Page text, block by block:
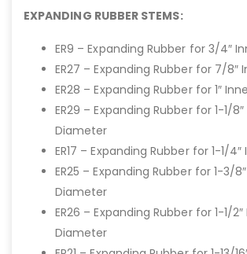
EXPANDING RUBBER STEMS:
ER9 – Expanding Rubber for 3/4″
ER27 – Expanding Rubber for 7/8″
ER28 – Expanding Rubber for 1″
ER29 – Expanding Rubber for 1-1/
Diameter
ER17 – Expanding Rubber for 1-1/
ER25 – Expanding Rubber for 1-3/
Diameter
ER26 – Expanding Rubber for 1-1/
Diameter